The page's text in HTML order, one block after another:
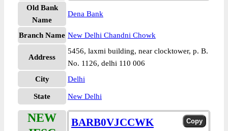
Old Bank
Name
Dena Bank
Branch Name New Delhi Chandni Chowk
Address
5456, laxmi building, near clocktower, p. B.
No. 1126, delhi 110 006
City
Delhi
State New Delhi
NEW
BARB0VJCCWK